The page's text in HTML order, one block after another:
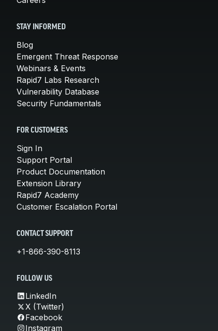
STAY INFORMED
Blog
Emergent Threat Response
Webinars & Events
Rapid7 Labs Research
Vulnerability Database
Security Fundamentals
FOR CUSTOMERS
Sign In
Support Portal
Product Documentation
Extension Library
Rapid7 Academy
Customer Escalation Portal
CONTACT SUPPORT
+1-866-390-8113
FOLLOW US
LinkedIn
X (Twitter)
Facebook
Instagram